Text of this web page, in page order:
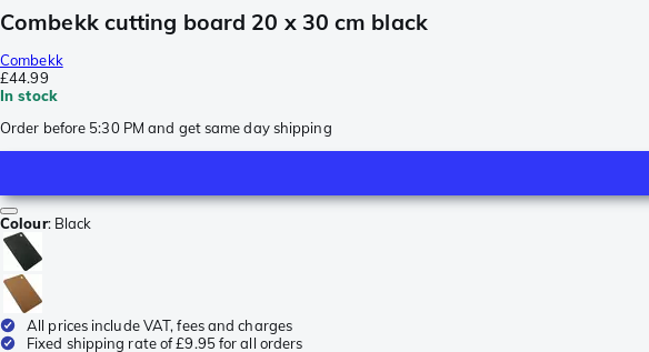
Combekk cutting board 20 x 30 cm black
Combekk
£44.99
In stock
Order before 5:30 PM and get same day shipping
Colour: Black
All prices include VAT, fees and charges
Fixed shipping rate of £9.95 for all orders